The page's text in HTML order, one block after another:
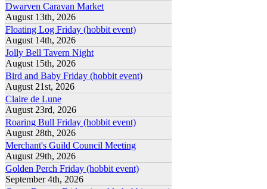
Dwarven Caravan Market
August 13th, 2026
Floating Log Friday (hobbit event)
August 14th, 2026
Jolly Bell Tavern Night
August 15th, 2026
Bird and Baby Friday (hobbit event)
August 21st, 2026
Claire de Lune
August 23rd, 2026
Roaring Bull Friday (hobbit event)
August 28th, 2026
Merchant's Guild Council Meeting
August 29th, 2026
Golden Perch Friday (hobbit event)
September 4th, 2026